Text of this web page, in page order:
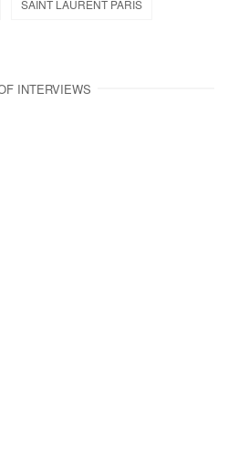
SAINT LAURENT PARIS
INTERVIEWS